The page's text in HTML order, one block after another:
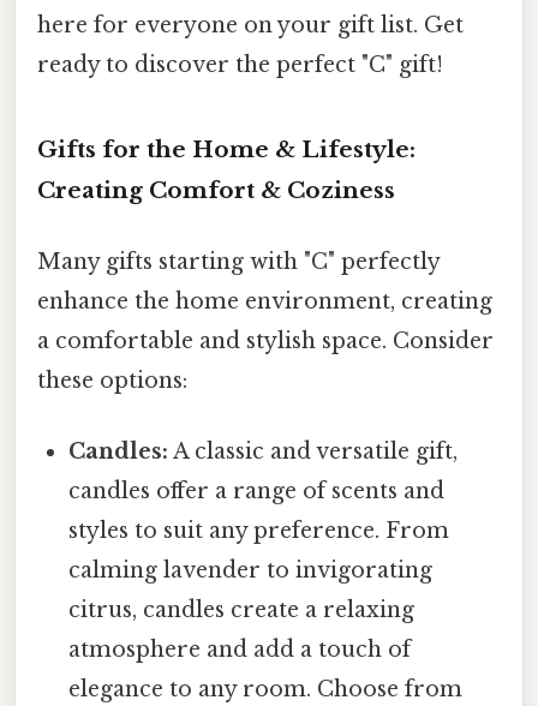
here for everyone on your gift list. Get
ready to discover the perfect "C" gift!
Gifts for the Home & Lifestyle:
Creating Comfort & Coziness
Many gifts starting with "C" perfectly
enhance the home environment, creating
a comfortable and stylish space. Consider
these options:
Candles: A classic and versatile gift,
candles offer a range of scents and
styles to suit any preference. From
calming lavender to invigorating
citrus, candles create a relaxing
atmosphere and add a touch of
elegance to any room. Choose from